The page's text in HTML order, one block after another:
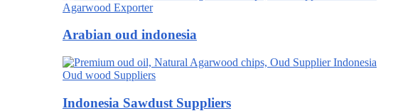
Agarwood Exporter
Arabian oud indonesia
Oud wood Suppliers
Indonesia Sawdust Suppliers